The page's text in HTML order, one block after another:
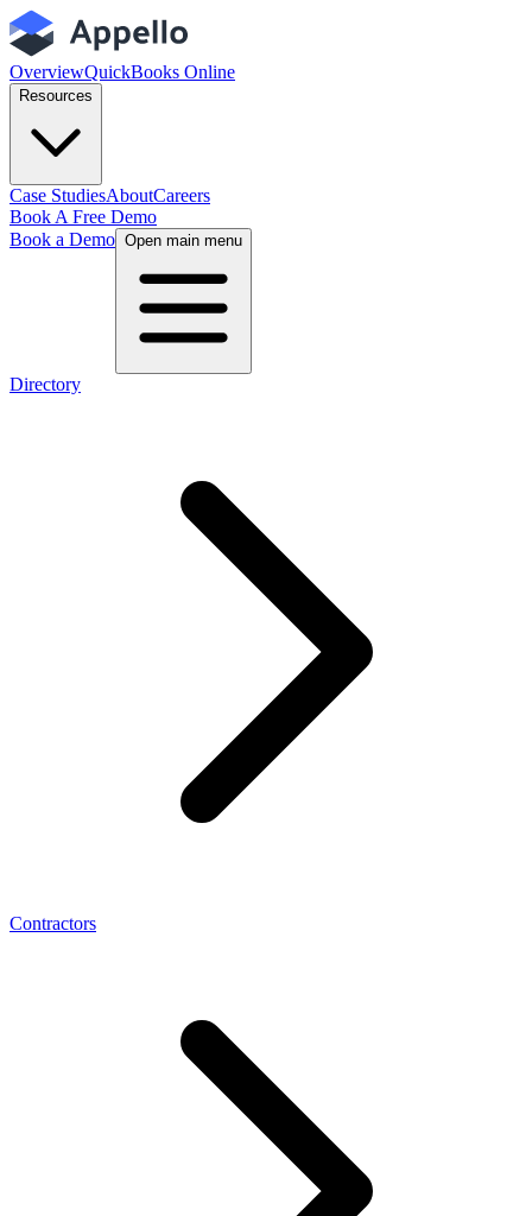
OverviewQuickBooks Online
Resources
Case StudiesAboutCareers
Book A Free Demo
Book a Demo Open main menu
Directory
Contractors